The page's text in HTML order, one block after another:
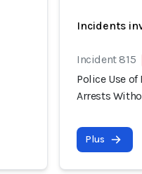
Incidents
Incident 815
Police Use
Arrests
Plus